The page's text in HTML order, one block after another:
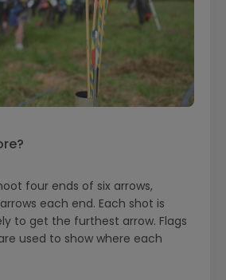
four ends of six arrows,
each end. Each shot is
to get the furthest arrow. Flags
used to show where each